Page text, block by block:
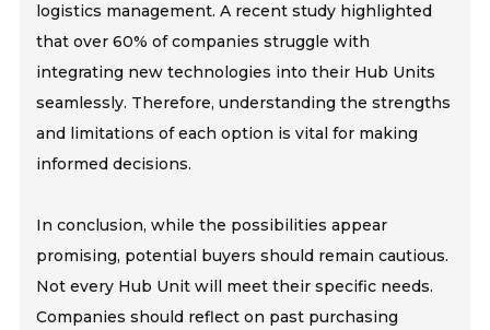
logistics management. A recent study highlighted
that over 60% of companies struggle with
integrating new technologies into their Hub Units
seamlessly. Therefore, understanding the strengths
and limitations of each option is vital for making
informed decisions.
In conclusion, while the possibilities appear
promising, potential buyers should remain cautious.
Not every Hub Unit will meet their specific needs.
Companies should reflect on past purchasing